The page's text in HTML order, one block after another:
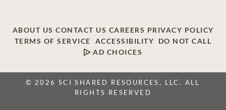
ABOUT US CONTACT US CAREERS PRIVACY POLICY
TERMS OF SERVICE
ACCESSIBILITY
DO NOT CALL
AD CHOICES
© 2026 SCI SHARED RESOURCES, LLC. ALL
RIGHTS RESERVED